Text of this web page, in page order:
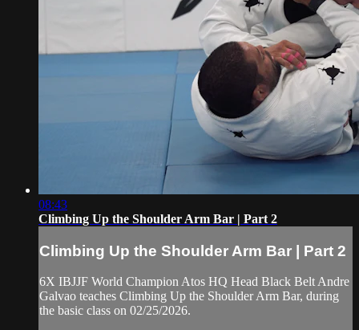
08:43
Climbing Up the Shoulder Arm Bar | Part 2
Climbing Up the Shoulder Arm Bar | Part 2
6X IBJJF World Champion Atos HQ Head Black Belt Andre
Galvao teaches Climbing Up the Shoulder Arm Bar, during
the basic class on 02/25/2026.